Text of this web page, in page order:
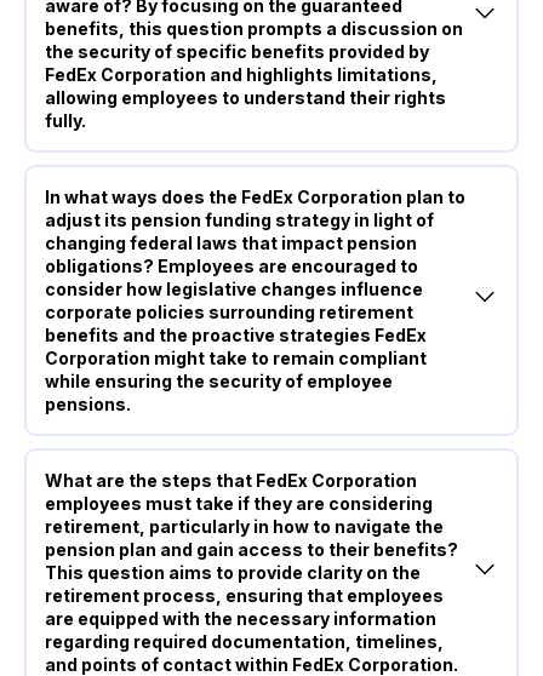
aware of? By focusing on the guaranteed
benefits, this question prompts a discussion on
the security of specific benefits provided by
FedEx Corporation and highlights limitations,
allowing employees to understand their rights
fully.
In what ways does the FedEx Corporation plan to
adjust its pension funding strategy in light of
changing federal laws that impact pension
obligations? Employees are encouraged to
consider how legislative changes influence
corporate policies surrounding retirement
benefits and the proactive strategies FedEx
Corporation might take to remain compliant
while ensuring the security of employee
pensions.
What are the steps that FedEx Corporation
employees must take if they are considering
retirement, particularly in how to navigate the
pension plan and gain access to their benefits?
This question aims to provide clarity on the
retirement process, ensuring that employees
are equipped with the necessary information
regarding required documentation, timelines,
and points of contact within FedEx Corporation.